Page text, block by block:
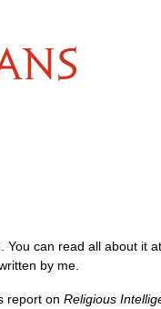
You can read all about it at
by me.
report on Religious